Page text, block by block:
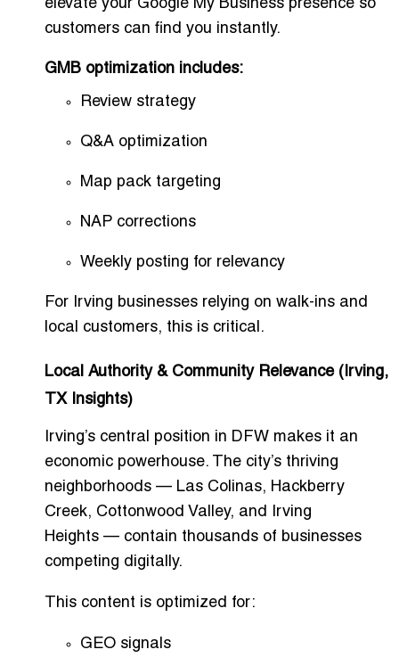
elevate your Google My Business presence so
customers can find you instantly.
GMB optimization includes:
Review strategy
Q&A optimization
Map pack targeting
NAP corrections
Weekly posting for relevancy
For Irving businesses relying on walk-ins and
local customers, this is critical.
Local Authority & Community Relevance (Irving,
TX Insights)
Irving’s central position in DFW makes it an
economic powerhouse. The city’s thriving
neighborhoods — Las Colinas, Hackberry
Creek, Cottonwood Valley, and
Irving
Heights — contain thousands of businesses
competing digitally.
This content is optimized for:
GEO signals